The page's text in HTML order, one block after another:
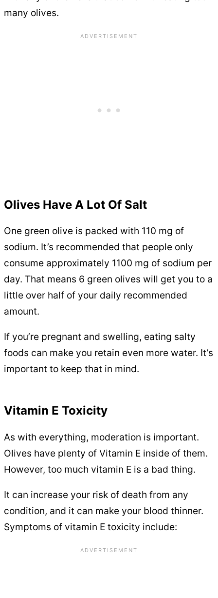
many olives.
Olives Have A Lot Of Salt
One green olive is packed with 110 mg of
sodium. It’s recommended that people only
consume approximately 1100 mg of sodium per
day. That means 6 green olives will get you to a
little over half of your daily recommended
amount.
If you’re pregnant and swelling, eating salty
foods can make you retain even more water. It’s
important to keep that in mind.
Vitamin E Toxicity
As with everything, moderation is important.
Olives have plenty of Vitamin E inside of them.
However, too much vitamin E is a bad thing.
It can increase your risk of death from any
condition, and it can make your blood thinner.
Symptoms of vitamin E toxicity include: